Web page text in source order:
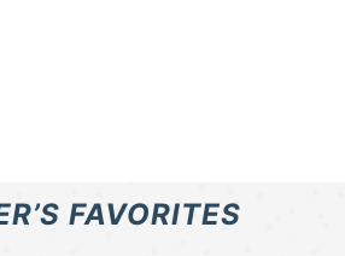
FAVORITES